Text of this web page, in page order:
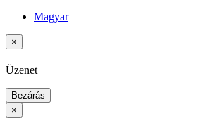
Magyar
×
Üzenet
Bezárás
×